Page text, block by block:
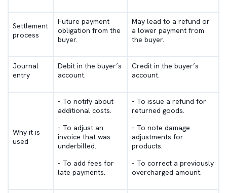
Settlement
process
Future payment
obligation from the
buyer.
May lead to a refund or
a lower payment from
the buyer.
Journal
entry
Debit in the buyer’s
account.
Credit in the buyer’s
account.
Why it is
used
- To notify about
additional costs.
- To adjust an
invoice that was
underbilled.
- To add fees for
late payments.
- To issue a refund for
returned goods.
- To note damage
adjustments for
products.
- To correct a previously
overcharged amount.